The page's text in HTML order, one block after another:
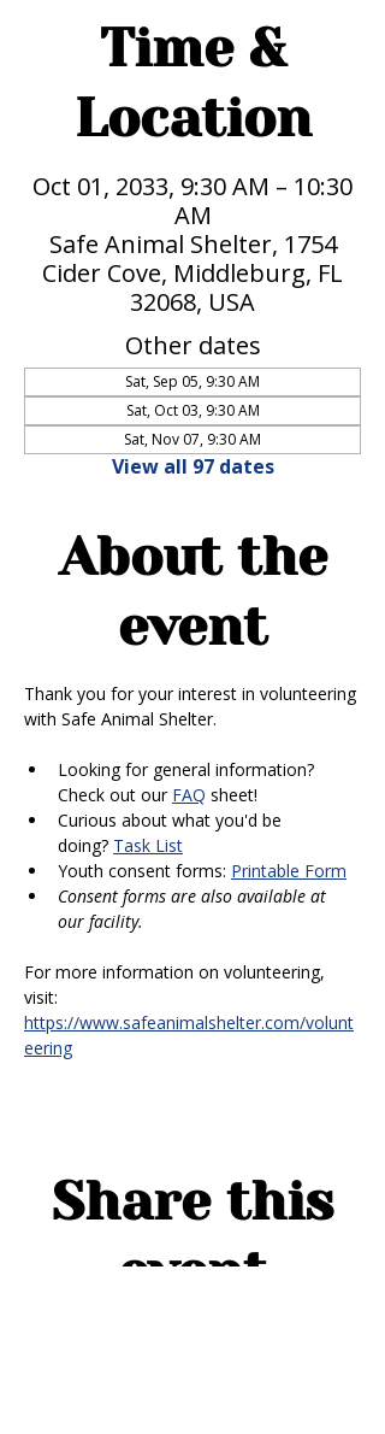
Time &
Location
Oct 01, 2033, 9:30 AM – 10:30
AM
Safe Animal Shelter, 1754
Cider Cove, Middleburg, FL
32068, USA
Other dates
Sat, Sep 05, 9:30 AM
Sat, Oct 03, 9:30 AM
Sat, Nov 07, 9:30 AM
View all 97 dates
About the
event
Thank you for your interest in volunteering
with Safe Animal Shelter.
Looking for general information?
Check out our FAQ sheet!
Curious about what you'd be
doing? Task List
Youth consent forms: Printable Form
Consent forms are also available at
our facility.
For more information on volunteering,
visit:
https://www.safeanimalshelter.com/volunt
eering
Share this
event